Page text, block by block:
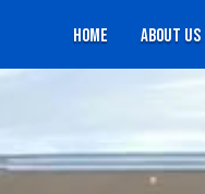
Home About Us